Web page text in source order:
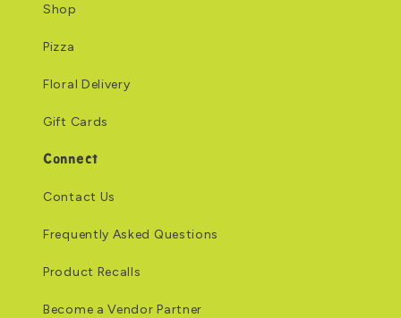
Shop
Pizza
Floral Delivery
Gift Cards
Connect
Contact Us
Frequently Asked Questions
Product Recalls
Become a Vendor Partner